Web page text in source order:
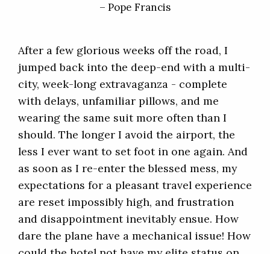
– Pope Francis
After a few glorious weeks off the road, I
jumped back into the deep-end with a multi-
city, week-long extravaganza - complete
with delays, unfamiliar pillows, and me
wearing the same suit more often than I
should. The longer I avoid the airport, the
less I ever want to set foot in one again. And
as soon as I re-enter the blessed mess, my
expectations for a pleasant travel experience
are reset impossibly high, and frustration
and disappointment inevitably ensue. How
dare the plane have a mechanical issue! How